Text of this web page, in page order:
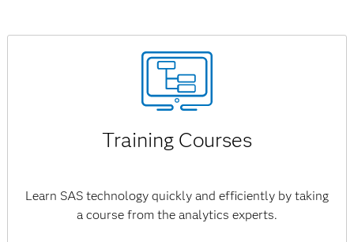
Training Courses
Learn SAS technology quickly and efficiently by taking
a course from the analytics experts.